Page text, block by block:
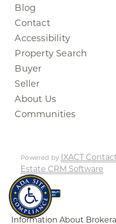
Blog
Contact
Accessibility
Property Search
Buyer
Seller
About Us
Communities
Powered by IXACT
Estate CRM Software
Information About